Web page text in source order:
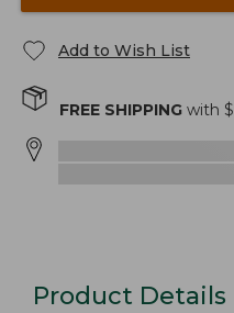
Add to Wish List
FREE SHIPPING with $
Product Details